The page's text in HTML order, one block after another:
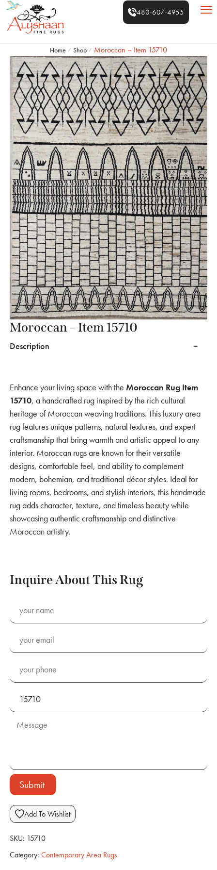
480-607-4955
Home / Shop / Moroccan – Item 15710
Moroccan – Item 15710
Description
Enhance your living space with the Moroccan Rug Item
15710, a handcrafted rug inspired by the rich cultural
heritage of Moroccan weaving traditions. This luxury area
rug features unique patterns, natural textures, and expert
craftsmanship that bring warmth and artistic appeal to any
interior. Moroccan rugs are known for their versatile
designs, comfortable feel, and ability to complement
modern, bohemian, and traditional décor styles. Ideal for
living rooms, bedrooms, and stylish interiors, this handmade
rug adds character, texture, and timeless beauty while
showcasing authentic craftsmanship and distinctive
Moroccan artistry.
Inquire About This Rug
Submit
Add To Wishlist
SKU: 15710
Category: Contemporary Area Rugs